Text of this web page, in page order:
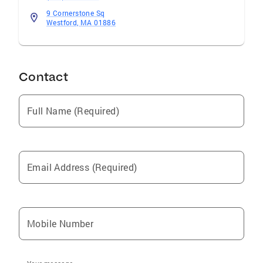
9 Cornerstone Sq
Westford, MA 01886
Contact
Full Name (Required)
Email Address (Required)
Mobile Number